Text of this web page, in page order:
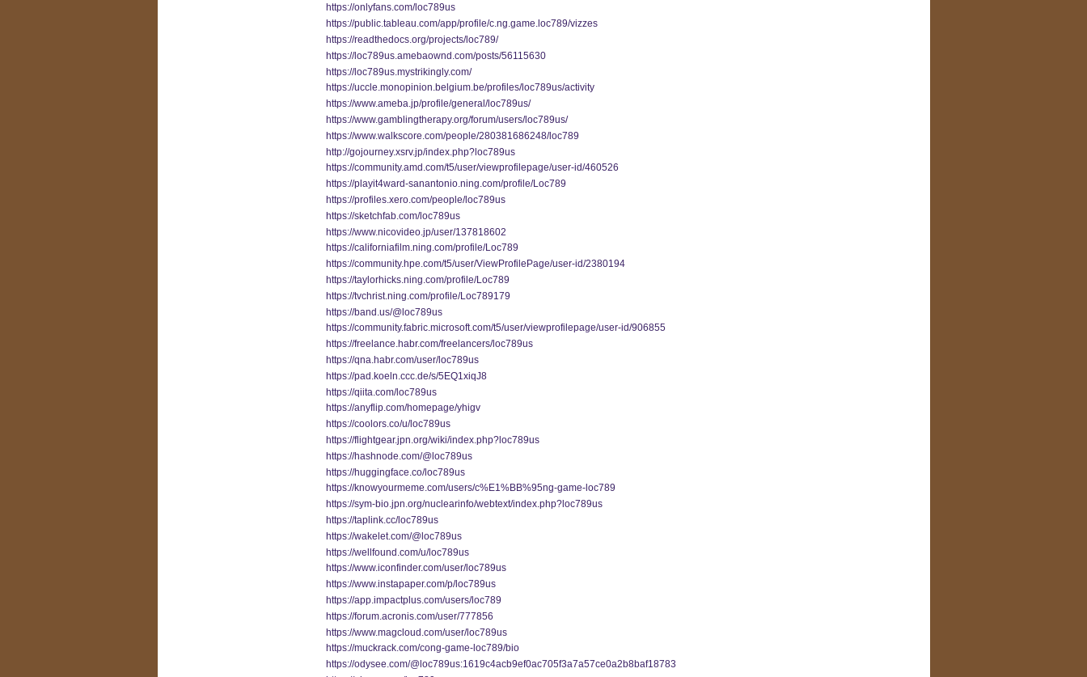
https://onlyfans.com/loc789us
https://public.tableau.com/app/profile/c.ng.game.loc789/vizzes
https://readthedocs.org/projects/loc789/
https://loc789us.amebaownd.com/posts/56115630
https://loc789us.mystrikingly.com/
https://uccle.monopinion.belgium.be/profiles/loc789us/activity
https://www.ameba.jp/profile/general/loc789us/
https://www.gamblingtherapy.org/forum/users/loc789us/
https://www.walkscore.com/people/280381686248/loc789
http://gojourney.xsrv.jp/index.php?loc789us
https://community.amd.com/t5/user/viewprofilepage/user-id/460526
https://playit4ward-sanantonio.ning.com/profile/Loc789
https://profiles.xero.com/people/loc789us
https://sketchfab.com/loc789us
https://www.nicovideo.jp/user/137818602
https://californiafilm.ning.com/profile/Loc789
https://community.hpe.com/t5/user/ViewProfilePage/user-id/2380194
https://taylorhicks.ning.com/profile/Loc789
https://tvchrist.ning.com/profile/Loc789179
https://band.us/@loc789us
https://community.fabric.microsoft.com/t5/user/viewprofilepage/user-id/906855
https://freelance.habr.com/freelancers/loc789us
https://qna.habr.com/user/loc789us
https://pad.koeln.ccc.de/s/5EQ1xiqJ8
https://qiita.com/loc789us
https://anyflip.com/homepage/yhigv
https://coolors.co/u/loc789us
https://flightgear.jpn.org/wiki/index.php?loc789us
https://hashnode.com/@loc789us
https://huggingface.co/loc789us
https://knowyourmeme.com/users/c%E1%BB%95ng-game-loc789
https://sym-bio.jpn.org/nuclearinfo/webtext/index.php?loc789us
https://taplink.cc/loc789us
https://wakelet.com/@loc789us
https://wellfound.com/u/loc789us
https://www.iconfinder.com/user/loc789us
https://www.instapaper.com/p/loc789us
https://app.impactplus.com/users/loc789
https://forum.acronis.com/user/777856
https://www.magcloud.com/user/loc789us
https://muckrack.com/cong-game-loc789/bio
https://odysee.com/@loc789us:1619c4acb9ef0ac705f3a7a57ce0a2b8baf18783